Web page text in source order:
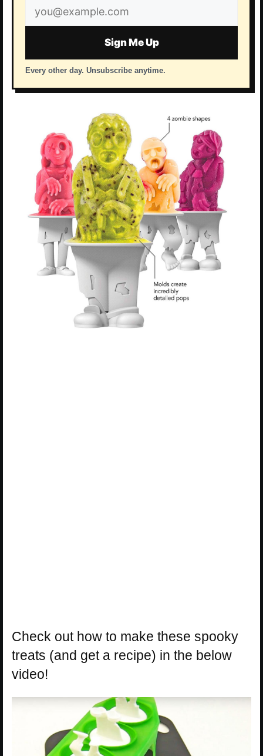
Email
address
Sign Me Up
Every other day. Unsubscribe anytime.
Check out how to make these spooky
treats (and get a recipe) in the below
video!